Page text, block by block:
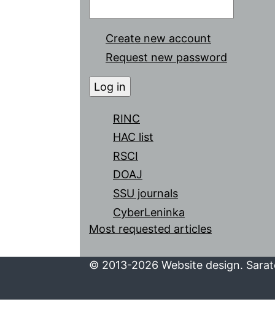
Create new account
Request new password
RINC
HAC list
RSCI
DOAJ
SSU journals
CyberLeninka
Most requested articles
© 2013-2026 Website design.